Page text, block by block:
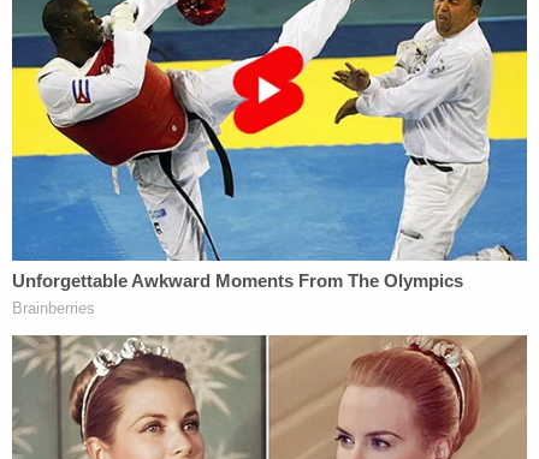
"I'm from Dallas, which is conservative but less
conservative than San Angelo,"Charles Hardy,
who filmed the encounter, told the paper. "My
partner is from [San Angelo], and never in their life
has it been this bad."
reportedly told an independent website
that she has been receiving death threats and
doesn't have the money to hire a lawyer.
[image via Tom Green County Sheriff's Office]